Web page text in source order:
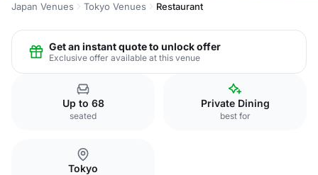
Japan Venues Tokyo Venues Restaurant
Get an instant quote to unlock offer
Exclusive offer available at this venue
Up to 68
seated
Private Dining
best for
Tokyo